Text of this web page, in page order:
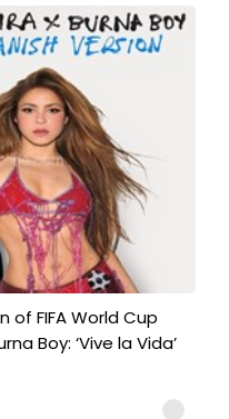
of FIFA World Cup
Boy: ‘Vive la Vida’